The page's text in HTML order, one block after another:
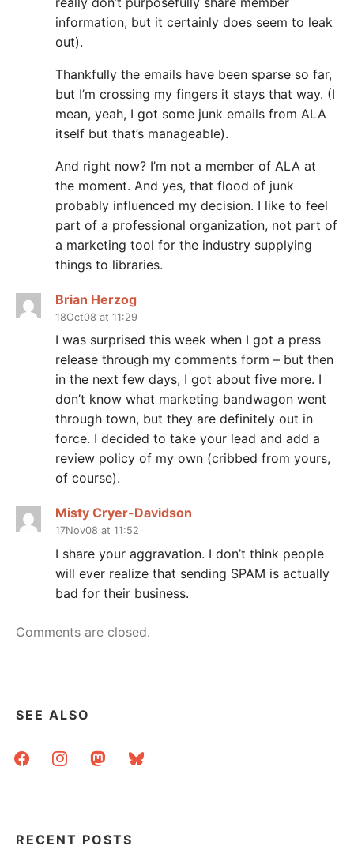
information, but it certainly does seem to leak
out).
Thankfully the emails have been sparse so far,
but I’m crossing my fingers it stays that way. (I
mean, yeah, I got some junk emails from ALA
itself but that’s manageable).
And right now? I’m not a member of ALA at
the moment. And yes, that flood of junk
probably influenced my decision. I like to feel
part of a professional organization, not part of
a marketing tool for the industry supplying
things to libraries.
Brian Herzog
18Oct08 at 11:29
I was surprised this week when I got a press
release through my comments form – but then
in the next few days, I got about five more. I
don’t know what marketing bandwagon went
through town, but they are definitely out in
force. I decided to take your lead and add a
review policy of my own (cribbed from yours,
of course).
Misty Cryer-Davidson
17Nov08 at 11:52
I share your aggravation. I don’t think people
will ever realize that sending SPAM is actually
bad for their business.
Comments are closed.
SEE ALSO
facebookinstagrammastodonbluesky
RECENT POSTS